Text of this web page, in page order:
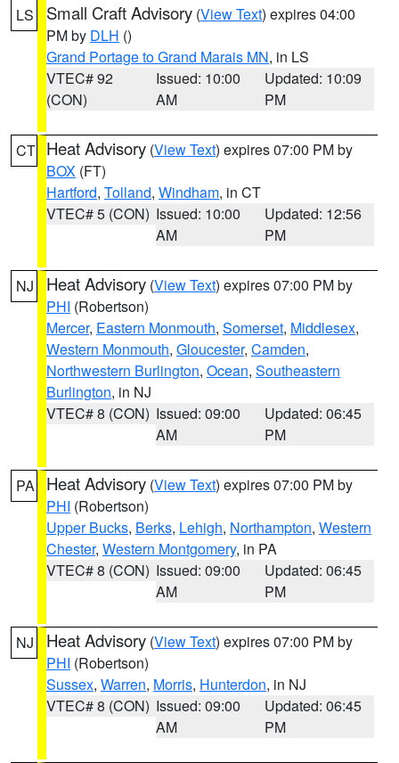
LS Small Craft Advisory (View Text) expires 04:00
PM by DLH ()
Grand Portage to Grand Marais MN, in LS
VTEC# 92
(CON)
Issued: 10:00
AM
Updated: 10:09
PM
CT Heat Advisory (View Text) expires 07:00 PM by
BOX (FT)
Hartford, Tolland, Windham, in CT
VTEC# 5 (CON) Issued: 10:00
AM
Updated: 12:56
PM
NJ Heat Advisory (View Text) expires 07:00 PM by
PHI (Robertson)
Mercer, Eastern Monmouth, Somerset, Middlesex,
Western Monmouth, Gloucester, Camden,
Northwestern Burlington, Ocean, Southeastern
Burlington, in NJ
VTEC# 8 (CON) Issued: 09:00
AM
Updated: 06:45
PM
PA Heat Advisory (View Text) expires 07:00 PM by
PHI (Robertson)
Upper Bucks, Berks, Lehigh, Northampton, Western
Chester, Western Montgomery, in PA
VTEC# 8 (CON) Issued: 09:00
AM
Updated: 06:45
PM
NJ Heat Advisory (View Text) expires 07:00 PM by
PHI (Robertson)
Sussex, Warren, Morris, Hunterdon, in NJ
VTEC# 8 (CON) Issued: 09:00
AM
Updated: 06:45
PM